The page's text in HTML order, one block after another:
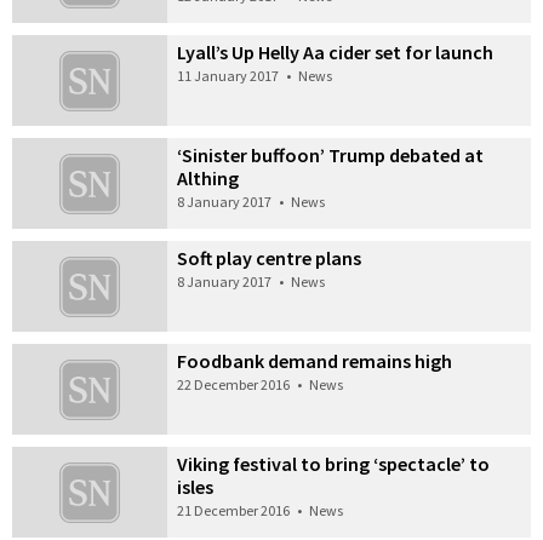
Lyall’s Up Helly Aa cider set for launch
11 January 2017 • News
‘Sinister buffoon’ Trump debated at
Althing
8 January 2017 • News
Soft play centre plans
8 January 2017 • News
Foodbank demand remains high
22 December 2016 • News
Viking festival to bring ‘spectacle’ to
isles
21 December 2016 • News